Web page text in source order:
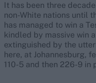
It has been three
non-White nations until
has managed to win a
kindled by massive win
extinguished by the
here, at Johannesburg,
110-5 and then 226-9 in